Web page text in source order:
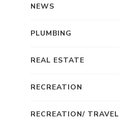
NEWS
PLUMBING
REAL ESTATE
RECREATION
RECREATION/ TRAVEL